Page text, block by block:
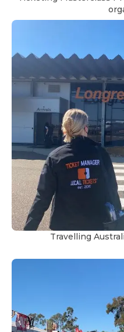
Travelling